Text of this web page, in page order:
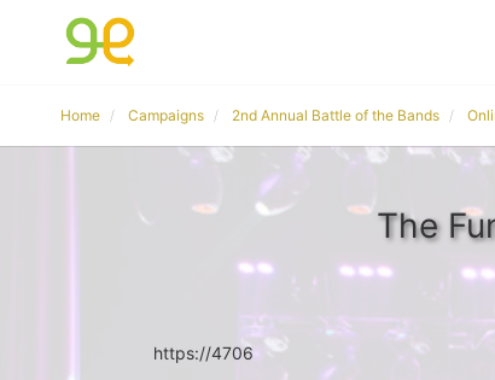
Home Campaigns 2nd Annual Battle of the Bands
The
https://4706